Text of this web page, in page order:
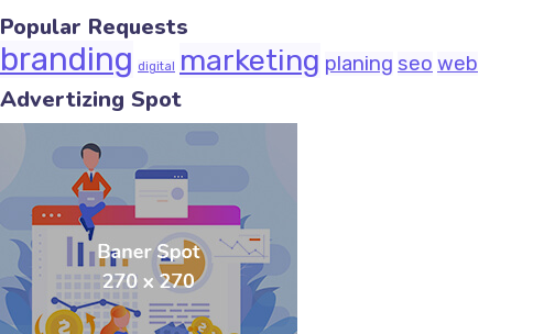
Popular Requests
branding digital marketing planing seo web
Advertizing Spot